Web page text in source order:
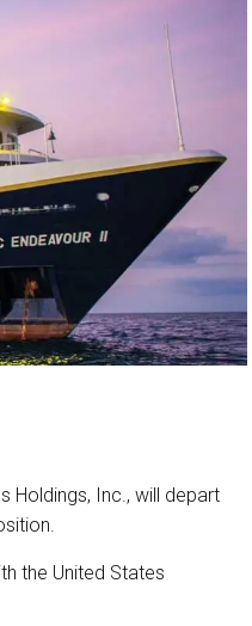
Holdings, Inc., will depart
the United States